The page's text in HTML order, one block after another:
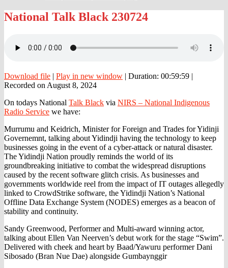
National
Talk
National Talk Black 230724
Download file | Play in new window | Duration: 00:59:59 |
Recorded on August 8, 2024
On todays National Talk Black via NIRS – National Indigenous
Radio Service we have:
Murrumu and Keidrich, Minister for Foreign and Trades for Yidinji
Governemnt, talking about Yidindji having the technology to keep
businesses going in the event of a cyber-attack or natural disaster.
The Yidindji Nation proudly reminds the world of its
groundbreaking initiative to combat the widespread disruptions
caused by the recent software glitch crisis. As businesses and
governments worldwide reel from the impact of IT outages allegedly
linked to CrowdStrike software, the Yidindji Nation’s National
Offline Data Exchange System (NODES) emerges as a beacon of
stability and continuity.
Sandy Greenwood, Performer and Multi-award winning actor,
talking about Ellen Van Neerven’s debut work for the stage “Swim”.
Delivered with cheek and heart by Baad/Yawuru performer Dani
Sibosado (Bran Nue Dae) alongside Gumbaynggir